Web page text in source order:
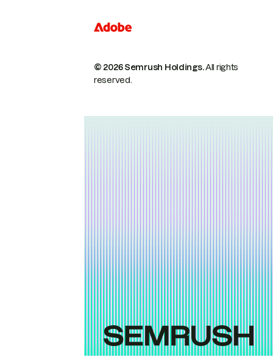
© 2026 Semrush Holdings.All rights
reserved.